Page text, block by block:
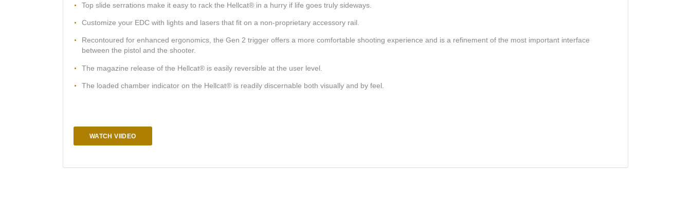
Top slide serrations make it easy to rack the Hellcat® in a hurry if life goes truly sideways.
Customize your EDC with lights and lasers that fit on a non-proprietary accessory rail.
Recontoured for enhanced ergonomics, the Gen 2 trigger offers a more comfortable shooting experience and is a refinement of the most important interface
between the pistol and the shooter.
The magazine release of the Hellcat® is easily reversible at the user level.
The loaded chamber indicator on the Hellcat® is readily discernable both visually and by feel.
WATCH VIIDEO